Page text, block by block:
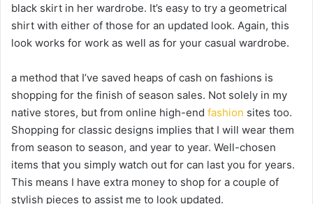
black skirt in her wardrobe. It’s easy to try a geometrical
shirt with either of those for an updated look. Again, this
look works for work as well as for your casual wardrobe.
a method that I’ve saved heaps of cash on fashions is
shopping for the finish of season sales. Not solely in my
native stores, but from online high-end fashion sites too.
Shopping for classic designs implies that I will wear them
from season to season, and year to year. Well-chosen
items that you simply watch out for can last you for years.
This means I have extra money to shop for a couple of
stylish pieces to assist me to look updated.